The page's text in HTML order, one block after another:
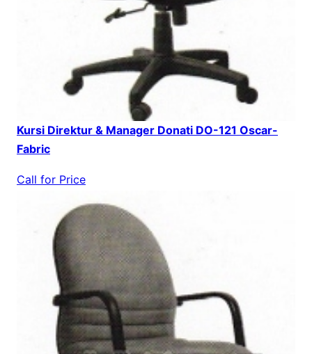
Kursi Direktur & Manager Donati DO-121 Oscar-
Fabric
Call for Price